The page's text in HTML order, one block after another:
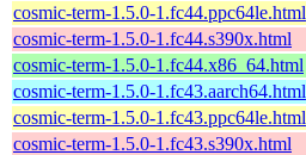
cosmic-term-1.5.0-1.fc44.ppc64le.html
cosmic-term-1.5.0-1.fc44.s390x.html
cosmic-term-1.5.0-1.fc44.x86_64.html
cosmic-term-1.5.0-1.fc43.aarch64.html
cosmic-term-1.5.0-1.fc43.ppc64le.html
cosmic-term-1.5.0-1.fc43.s390x.html